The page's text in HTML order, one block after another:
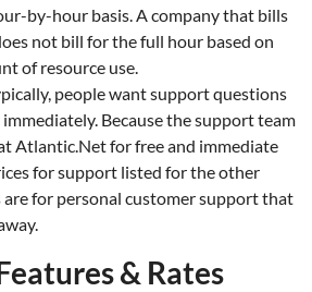
by-hour basis. A company that bills
not bill for the full hour based on
of resource use.
people want support questions
Because the support team
Atlantic.Net for free and immediate
for support listed for the other
are for personal customer support that
& Rates